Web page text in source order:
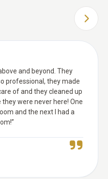
NEXT
and beyond. They
professional, they made
of and they cleaned up
were never here! One
and the next I had a
”